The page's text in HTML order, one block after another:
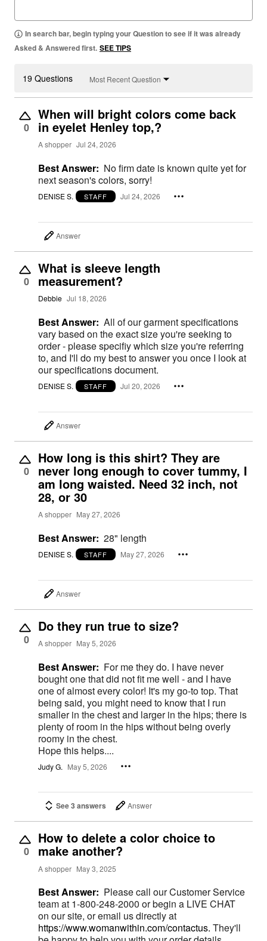
In search bar, begin typing your Question to see if it was already
Asked & Answered first. SEE TIPS
19 Questions Most Recent Question
0
When will bright colors come back
in eyelet Henley top,?
A shopper Jul 24, 2026
Best Answer: No firm date is known quite yet for
next season's colors, sorry!
DENISE S. STAFF Jul 24, 2026
Answer
0
What is sleeve length
measurement?
Debbie Jul 18, 2026
Best Answer: All of our garment specifications
vary based on the exact size you're seeking to
order - please specifiy which size you're referring
to, and I'll do my best to answer you once I look at
our specifications document.
DENISE S. STAFF Jul 20, 2026
Answer
0
How long is this shirt? They are
never long enough to cover tummy, I
am long waisted. Need 32 inch, not
28, or 30
A shopper May 27, 2026
Best Answer: 28" length
DENISE S. STAFF May 27, 2026
Answer
0
Do they run true to size?
A shopper May 5, 2026
Best Answer: For me they do. I have never
bought one that did not fit me well - and I have
one of almost every color! It's my go-to top. That
being said, you might need to know that I run
smaller in the chest and larger in the hips; there is
plenty of room in the hips without being overly
roomy in the chest.
Hope this helps....
Judy G. May 5, 2026
See 3 answers Answer
0
How to delete a color choice to
make another?
A shopper May 3, 2025
Best Answer: Please call our Customer Service
team at 1-800-248-2000 or begin a LIVE CHAT
on our site, or email us directly at
https://www.womanwithin.com/contactus. They'll